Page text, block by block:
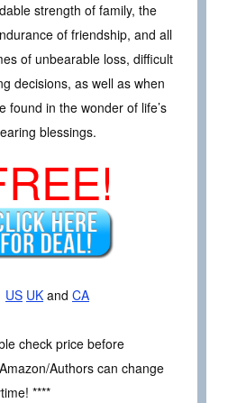
strength of family, the
of friendship, and all
of unbearable loss, difficult
decisions, as well as when
found in the wonder of life’s
blessings.
US UK and CA
check price before
Authors can change
****